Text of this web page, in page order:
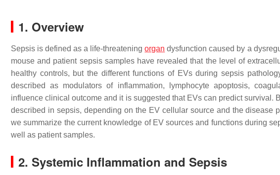
1. Overview
Sepsis is defined as a life-threateningorgan dysfunction caused by a
mouse and patient sepsis samples have revealed that the level of
healthy controls, but the different functions of EVs during sepsis
described as modulators of inflammation, lymphocyte apoptosis,
influence clinical outcome and it is suggested that EVs can predict survival.
described in sepsis, depending on the EV cellular source and the disease
we summarize the current knowledge of EV sources and functions during
well as patient samples.
2. Systemic Inflammation and Sepsis